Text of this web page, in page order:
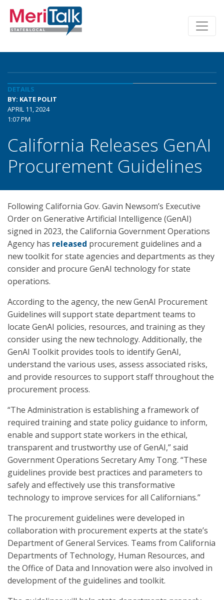
DETAILS
BY: KATE POLIT
APRIL 11, 2024
1:07 PM
California Releases GenAI
Procurement Guidelines
Following California Gov. Gavin Newsom’s Executive
Order on Generative Artificial Intelligence (GenAI)
signed in 2023, the California Government Operations
Agency has released procurement guidelines and a
new toolkit for state agencies and departments as they
consider and procure GenAI technology for state
operations.
According to the agency, the new GenAI Procurement
Guidelines will support state department teams to
locate GenAI policies, resources, and training as they
consider using the new technology. Additionally, the
GenAI Toolkit provides tools to identify GenAI,
understand the various uses, assess associated risks,
and provide resources to support staff throughout the
procurement process.
“The Administration is establishing a framework of
required training and state policy guidance to inform,
enable and support state workers in the ethical,
transparent and trustworthy use of GenAI,” said
Government Operations Secretary Amy Tong. “These
guidelines provide best practices and parameters to
safely and effectively use this transformative
technology to improve services for all Californians.”
The procurement guidelines were developed in
collaboration with procurement experts at the state’s
Department of General Services. Teams from California
Departments of Technology, Human Resources, and
the Office of Data and Innovation were also involved in
development of the guidelines and toolkit.